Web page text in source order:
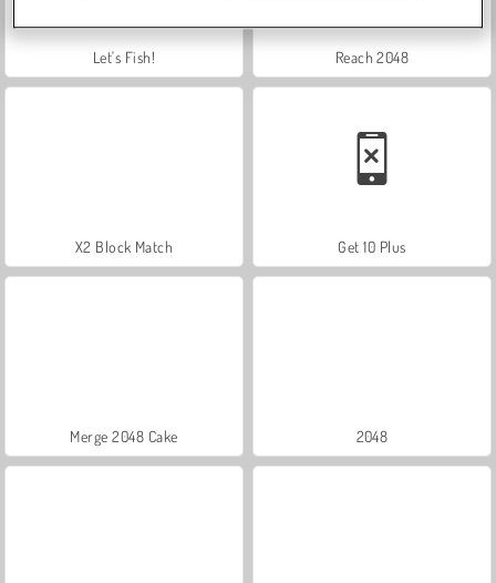
Let's Fish! Reach 2048
X2 Block Match Get 10 Plus
Merge 2048 Cake 2048